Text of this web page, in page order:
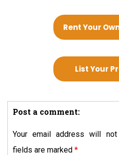
Rent Your
List Your
Post a comment:
Your email address will
fields are marked *